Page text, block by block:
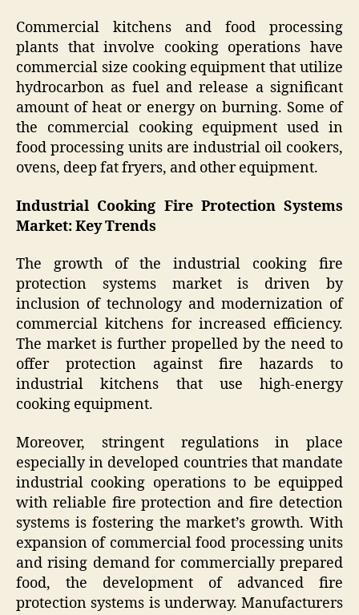
Commercial kitchens and food processing
plants that involve cooking operations have
commercial size cooking equipment that utilize
hydrocarbon as fuel and release a significant
amount of heat or energy on burning. Some of
the commercial cooking equipment used in
food processing units are industrial oil cookers,
ovens, deep fat fryers, and other equipment.
Industrial Cooking Fire Protection Systems
Market: Key Trends
The growth of the industrial cooking fire
protection systems market is driven by
inclusion of technology and modernization of
commercial kitchens for increased efficiency.
The market is further propelled by the need to
offer protection against fire hazards to
industrial kitchens that use high-energy
cooking equipment.
Moreover, stringent regulations in place
especially in developed countries that mandate
industrial cooking operations to be equipped
with reliable fire protection and fire detection
systems is fostering the market’s growth. With
expansion of commercial food processing units
and rising demand for commercially prepared
food, the development of advanced fire
protection systems is underway. Manufacturers